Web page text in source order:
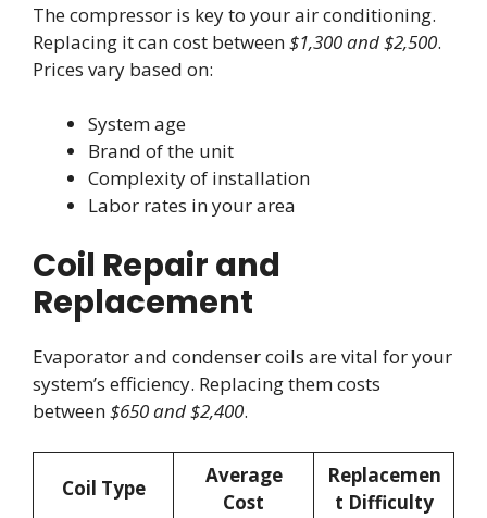
The compressor is key to your air conditioning.
Replacing it can cost between$1,300 and $2,500.
Prices vary based on:
System age
Brand of the unit
Complexity of installation
Labor rates in your area
Coil Repair and
Replacement
Evaporator and condenser coils are vital for your
system’s efficiency. Replacing them costs
between$650 and $2,400.
Coil Type
Average
Cost
Replacemen
t Difficulty